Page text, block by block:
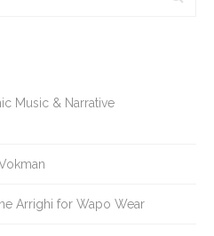
Music & Narrative
Arrighi for Wapo Wear